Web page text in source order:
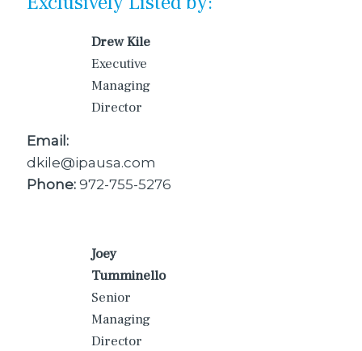
Drew Kile
Executive
Managing
Director
Email:
dkile@ipausa.com
Phone: 972-755-5276
Joey
Tumminello
Senior
Managing
Director